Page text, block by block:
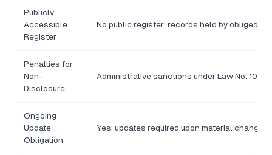
Publicly
Accessible
Register
No public register; records held by obliged
Penalties for
Non-
Disclosure
Administrative sanctions under Law No.
Ongoing
Update
Obligation
Yes; updates required upon material